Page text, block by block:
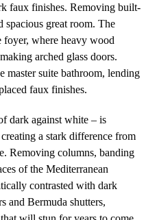
faux finishes. Removing built-
spacious great room. The
foyer, where heavy wood
arched glass doors.
master suite bathroom, lending
faux finishes.
dark against white – is
a stark difference from
Removing columns, banding
of the Mediterranean
contrasted with dark
and Bermuda shutters,